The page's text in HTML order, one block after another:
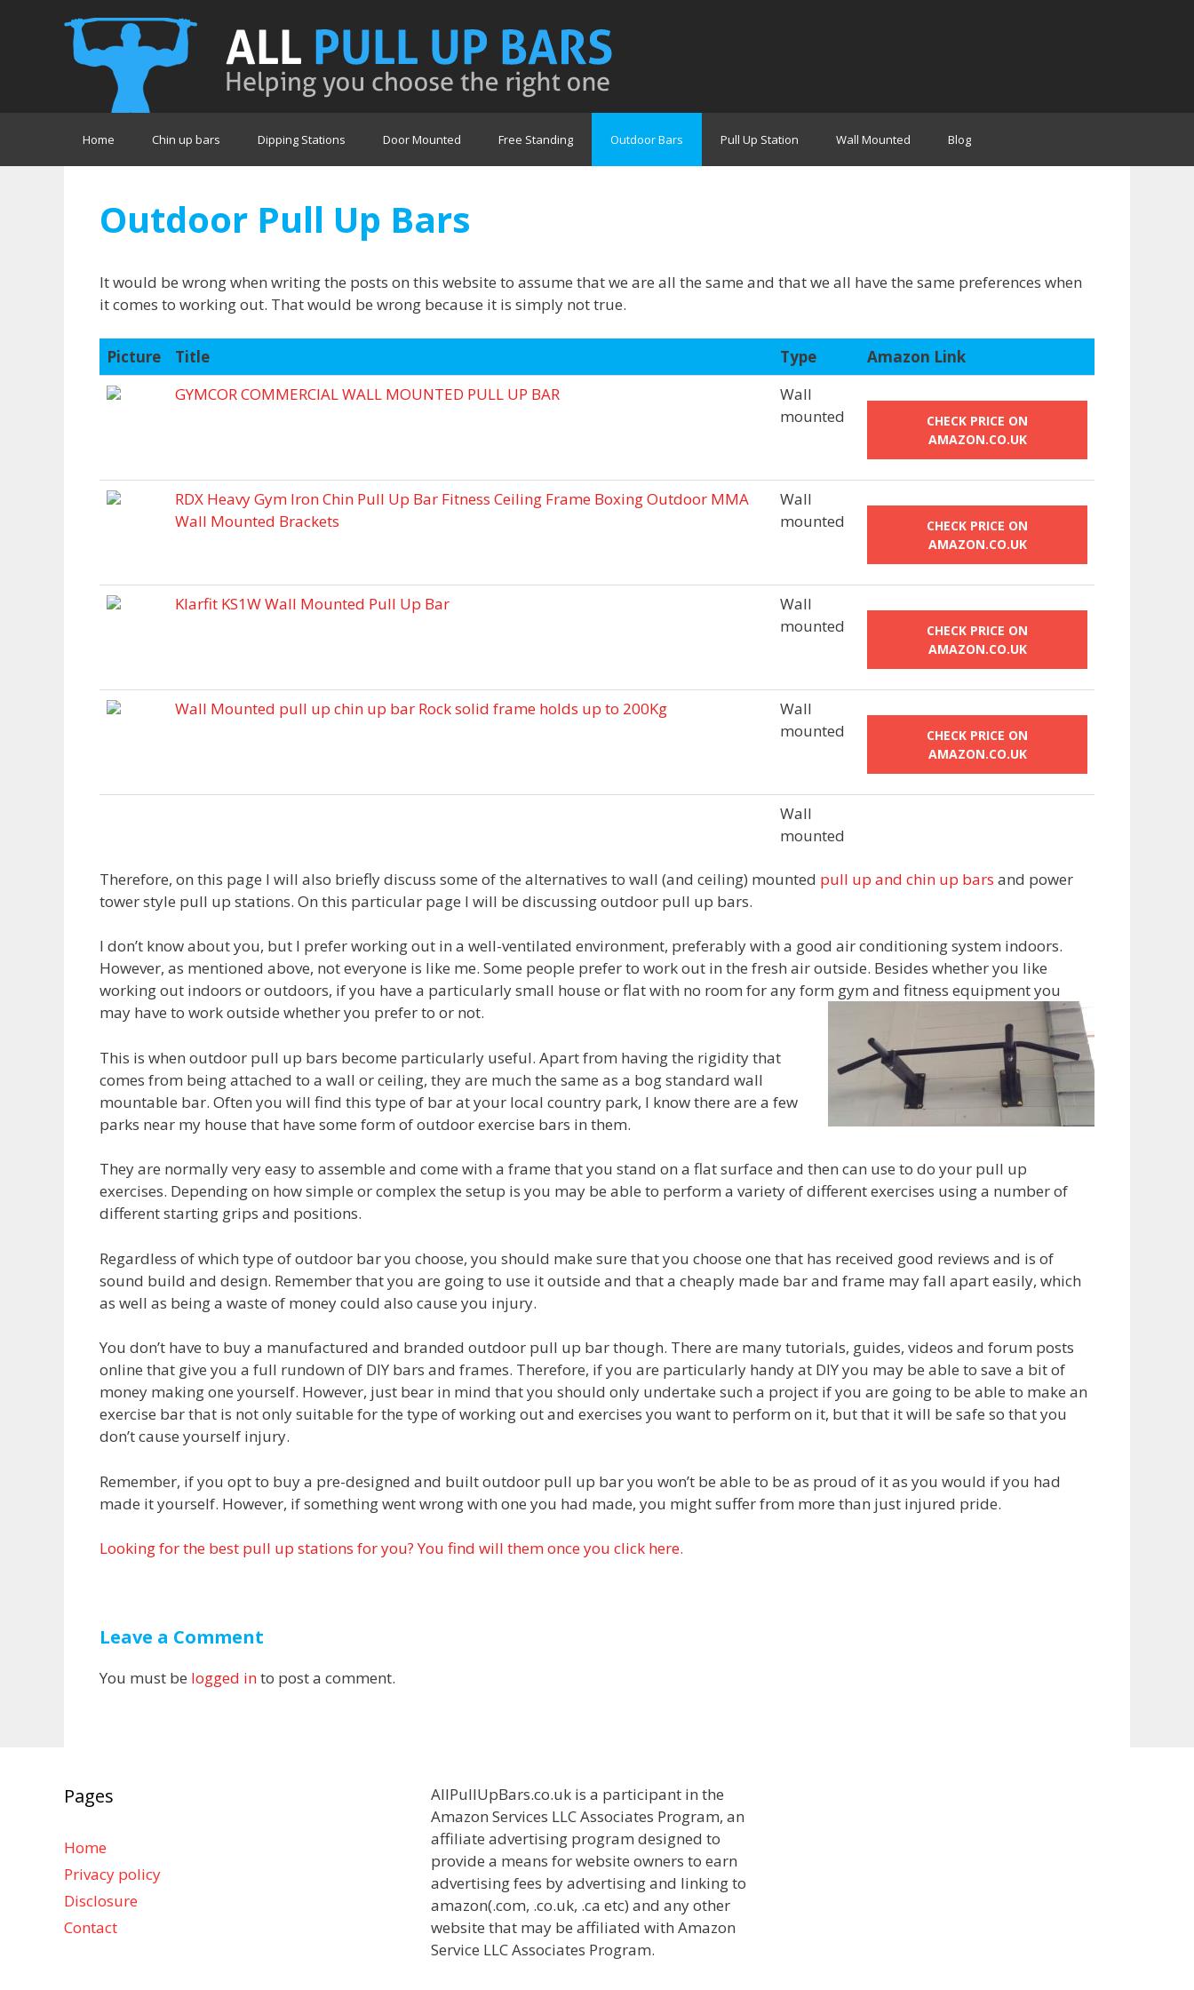
Home Chin up bars Dipping Stations Door Mounted Free Standing Outdoor Bars Pull Up Station Wall Mounted Blog
Outdoor Pull Up Bars
It would be wrong when writing the posts on this website to assume that we are all the same and that we all have the same preferences when
it comes to working out. That would be wrong because it is simply not true.
Picture Title Type
Amazon Link
GYMCOR COMMERCIAL WALL MOUNTED PULL UP BAR
Wall
mounted
CHECK PRICE ON
AMAZON.CO.UK
RDX Heavy Gym Iron Chin Pull Up Bar Fitness Ceiling Frame Boxing Outdoor MMA
Wall Mounted Brackets
Wall
mounted
CHECK PRICE ON
AMAZON.CO.UK
Klarfit KS1W Wall Mounted Pull Up Bar
Wall
mounted
CHECK PRICE ON
AMAZON.CO.UK
Wall Mounted pull up chin up bar Rock solid frame holds up to 200Kg
Wall
mounted
CHECK PRICE ON
AMAZON.CO.UK
Wall
mounted
Therefore, on this page I will also briefly discuss some of the alternatives to wall (and ceiling) mounted pull up and chin up bars and power
tower style pull up stations. On this particular page I will be discussing outdoor pull up bars.
I don’t know about you, but I prefer working out in a well-ventilated environment, preferably with a good air conditioning system indoors.
However, as mentioned above, not everyone is like me. Some people prefer to work out in the fresh air outside. Besides whether you like
working out indoors or outdoors, if you have a particularly small house or flat with no room for any form gym and fitness equipment you
may have to work outside whether you prefer to or not.
This is when outdoor pull up bars become particularly useful. Apart from having the rigidity that
comes from being attached to a wall or ceiling, they are much the same as a bog standard wall
mountable bar. Often you will find this type of bar at your local country park, I know there are a few
parks near my house that have some form of outdoor exercise bars in them.
They are normally very easy to assemble and come with a frame that you stand on a flat surface and then can use to do your pull up
exercises. Depending on how simple or complex the setup is you may be able to perform a variety of different exercises using a number of
different starting grips and positions.
Regardless of which type of outdoor bar you choose, you should make sure that you choose one that has received good reviews and is of
sound build and design. Remember that you are going to use it outside and that a cheaply made bar and frame may fall apart easily, which
as well as being a waste of money could also cause you injury.
You don’t have to buy a manufactured and branded outdoor pull up bar though. There are many tutorials, guides, videos and forum posts
online that give you a full rundown of DIY bars and frames. Therefore, if you are particularly handy at DIY you may be able to save a bit of
money making one yourself. However, just bear in mind that you should only undertake such a project if you are going to be able to make an
exercise bar that is not only suitable for the type of working out and exercises you want to perform on it, but that it will be safe so that you
don’t cause yourself injury.
Remember, if you opt to buy a pre-designed and built outdoor pull up bar you won’t be able to be as proud of it as you would if you had
made it yourself. However, if something went wrong with one you had made, you might suffer from more than just injured pride.
Looking for the best pull up stations for you? You find will them once you click here.
Leave a Comment
You must be logged into post a comment.
Pages
Home
Privacy policy
Disclosure
Contact
AllPullUpBars.co.uk is a participant in the
Amazon Services LLC Associates Program, an
affiliate advertising program designed to
provide a means for website owners to earn
advertising fees by advertising and linking to
amazon(.com, .co.uk, .ca etc) and any other
website that may be affiliated with Amazon
Service LLC Associates Program.